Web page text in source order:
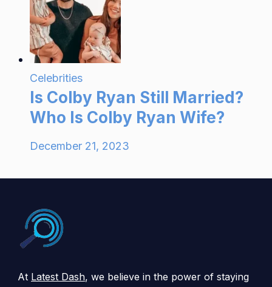
Celebrities
Is Colby Ryan Still Married?
Who Is Colby Ryan Wife?
December 21, 2023
At Latest Dash, we believe in the power of staying